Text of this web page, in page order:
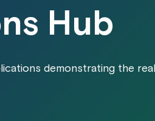
Hub
demonstrating the